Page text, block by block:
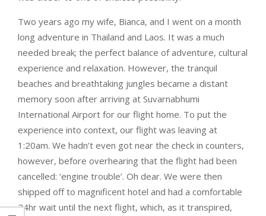
Two years ago my wife, Bianca, and I went on a month
long adventure in Thailand and Laos. It was a much
needed break; the perfect balance of adventure, cultural
experience and relaxation. However, the tranquil
beaches and breathtaking jungles became a distant
memory soon after arriving at Suvarnabhumi
International Airport for our flight home. To put the
experience into context, our flight was leaving at
1:20am. We hadn’t even got near the check in counters,
however, before overhearing that the flight had been
cancelled: ‘engine trouble’. Oh dear. We were then
shipped off to magnificent hotel and had a comfortable
24hr wait until the next flight, which, as it transpired,